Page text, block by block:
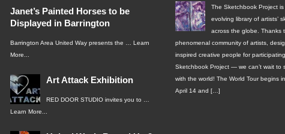
Janet’s Painted Horses to be
Displayed in Barrington
Barrington Area United Way presents the … Learn
More...
Art Attack Exhibition
RED DOOR STUDIO invites you to …
Learn More...
The Sketchbook Project
evolving library of artists’
across the globe. Thanks
phenomenal community of artists,
inspired creative people for
Sketchbook Project — we can’t wait to
with the world! The World Tour begins
April 14 and […]